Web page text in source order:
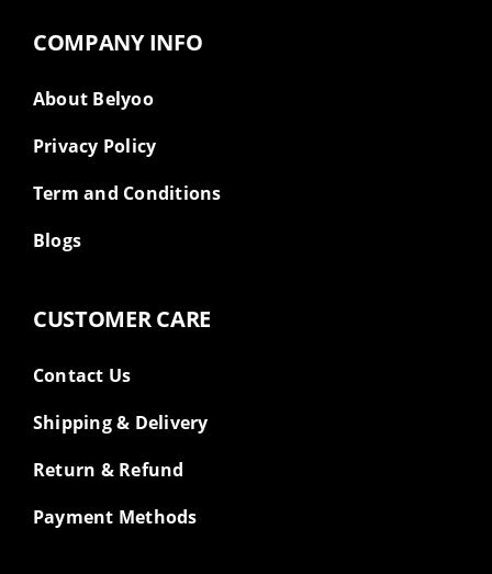
COMPANY INFO
About Belyoo
Privacy Policy
Term and Conditions
Blogs
CUSTOMER CARE
Contact Us
Shipping & Delivery
Return & Refund
Payment Methods